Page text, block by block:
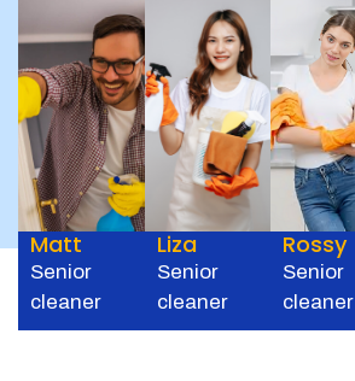
Matt
Senior
cleaner
Liza
Senior
cleaner
Rossy
Senior
cleaner